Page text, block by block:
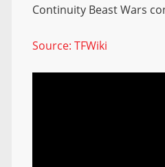
Continuity Beast Wars
Source: TFWiki